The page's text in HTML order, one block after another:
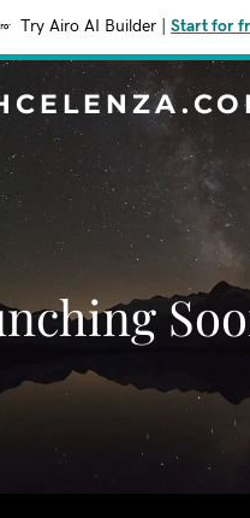
Try Airo AI Builder Start for